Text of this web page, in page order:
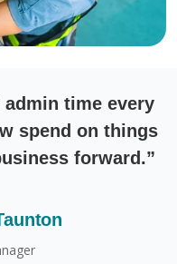
admin time every
spend on things
forward.”